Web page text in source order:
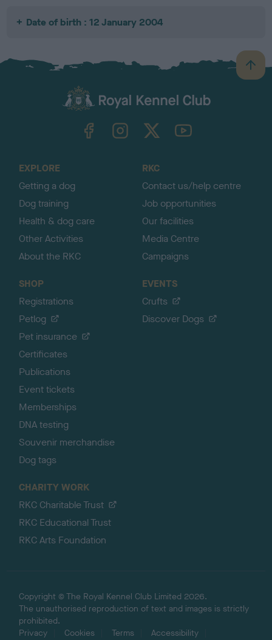
Date of birth : 12 January 2004
B
a
TheKennelClubUK on YouTube
EXPLORE
Getting a dog
Dog training
Health & dog care
Other Activities
About the RKC
RKC
Contact us/help centre
Job opportunities
Our facilities
Media Centre
Campaigns
SHOP
Registrations
Petlog
Pet insurance
Certificates
Publications
Event tickets
Memberships
DNA testing
Souvenir merchandise
Dog tags
EVENTS
Crufts
Discover Dogs
CHARITY WORK
RKC Charitable Trust
RKC Educational Trust
RKC Arts Foundation
Copyright © The Royal Kennel Club Limited 2026.
The unauthorised reproduction of text and images is strictly
prohibited.
Privacy
Cookies Terms
Accessibility